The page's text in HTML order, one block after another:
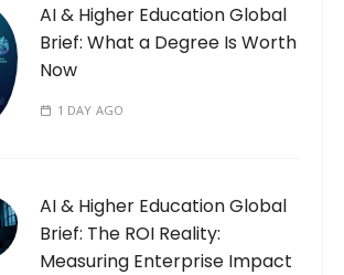
AI & Higher Education Global
Brief: What a Degree Is Worth
Now
1 DAY AGO
AI & Higher Education Global
Brief: The ROI Reality:
Measuring Enterprise Impact